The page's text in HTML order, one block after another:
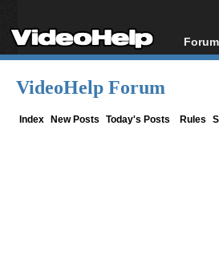
Forum
VideoHelp Forum
Index New Posts Today's Posts Rules